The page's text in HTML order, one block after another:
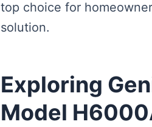
top choice for
solution.
Exploring
Model